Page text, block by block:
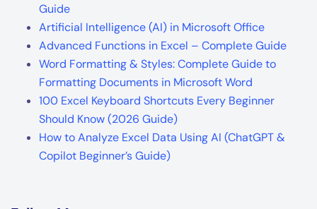
Guide
Artificial Intelligence (AI) in Microsoft Office
Advanced Functions in Excel – Complete Guide
Word Formatting & Styles: Complete Guide to
Formatting Documents in Microsoft Word
100 Excel Keyboard Shortcuts Every Beginner
Should Know (2026 Guide)
How to Analyze Excel Data Using AI (ChatGPT &
Copilot Beginner’s Guide)